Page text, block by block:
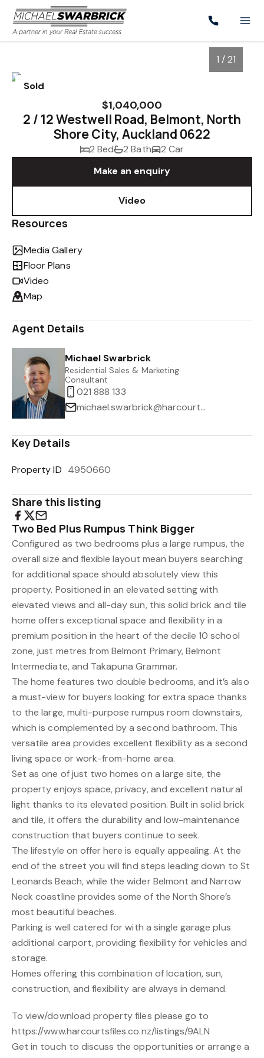
Sold
1 / 21
$1,040,000
2 / 12 Westwell Road, Belmont, North
Shore City, Auckland 0622
2 Bed 2 Bath
2 Car
Make an enquiry
Video
Resources
Media Gallery
Floor Plans
Video
Map
Agent Details
Michael Swarbrick
Residential Sales & Marketing
Consultant
021 888 133
michael.swarbrick@harcourts.co.nz
Key Details
Property ID 4950660
Share this listing
Two Bed Plus Rumpus Think Bigger
Configured as two bedrooms plus a large rumpus, the
overall size and flexible layout mean buyers searching
for additional space should absolutely view this
property. Positioned in an elevated setting with
elevated views and all-day sun, this solid brick and tile
home offers exceptional space and flexibility in a
premium position in the heart of the decile 10 school
zone, just metres from Belmont Primary, Belmont
Intermediate, and Takapuna Grammar.
The home features two double bedrooms, and it’s also
a must-view for buyers looking for extra space thanks
to the large, multi-purpose rumpus room downstairs,
which is complemented by a second bathroom. This
versatile area provides excellent flexibility as a second
living space or work-from-home area.
Set as one of just two homes on a large site, the
property enjoys space, privacy, and excellent natural
light thanks to its elevated position. Built in solid brick
and tile, it offers the durability and low-maintenance
construction that buyers continue to seek.
The lifestyle on offer here is equally appealing. At the
end of the street you will find steps leading down to St
Leonards Beach, while the wider Belmont and Narrow
Neck coastline provides some of the North Shore’s
most beautiful beaches.
Parking is well catered for with a single garage plus
additional carport, providing flexibility for vehicles and
storage.
Homes offering this combination of location, sun,
construction, and flexibility are always in demand.
To view/download property files please go to
https://www.harcourtsfiles.co.nz/listings/9ALN
Get in touch to discuss the opportunities or arrange a